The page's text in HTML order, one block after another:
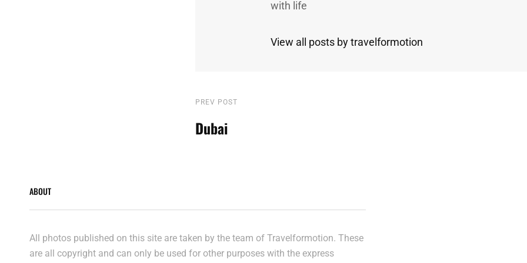
with life
View all posts by travelformotion
Post
navigation
Previous
Post
PREV POST
Dubai
ABOUT
All photos published on this site are taken by the team of Travelformotion. These
are all copyright and can only be used for other purposes with the express